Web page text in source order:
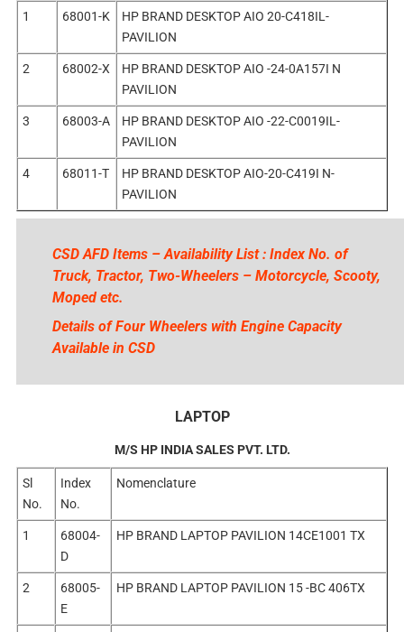
1 68001-K
HP BRAND DESKTOP AIO 20-C418IL-
PAVILION
2 68002-X
HP BRAND DESKTOP AIO -24-0A157I N
PAVILION
3 68003-A
HP BRAND DESKTOP AIO -22-C0019IL-
PAVILION
4 68011-T
HP BRAND DESKTOP AIO-20-C419I N-
PAVILION
CSD AFD Items – Availability List : Index No. of
Truck, Tractor, Two-Wheelers – Motorcycle, Scooty,
Moped etc.
Details of Four Wheelers with Engine Capacity
Available in CSD
LAPTOP
M/S HP INDIA SALES PVT. LTD.
Sl
No.
Index
No.
Nomenclature
1
68004-
D
HP BRAND LAPTOP PAVILION 14CE1001 TX
2
68005-
E
HP BRAND LAPTOP PAVILION 15 -BC 406TX